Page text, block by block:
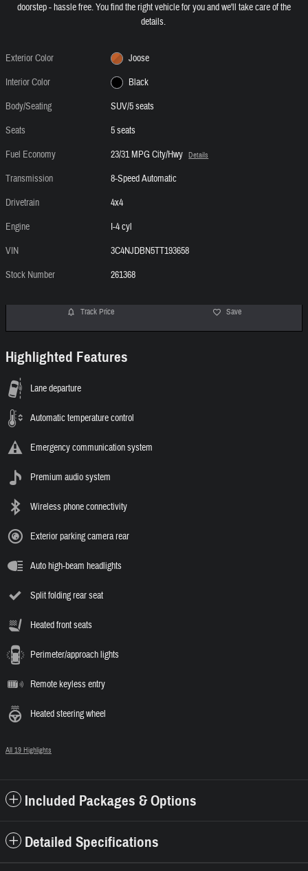
doorstep - hassle free. You find the right vehicle for you and we'll take care of the
details.
Exterior Color
Joose
Interior Color
Black
Body/Seating
SUV/5 seats
Seats
5 seats
Fuel Economy
23/31 MPG City/Hwy Details
Transmission
8-Speed Automatic
Drivetrain
4x4
Engine
I-4 cyl
VIN
3C4NJDBN5TT193658
Stock Number
261368
Track Price Save
Highlighted Features
Lane departure
Automatic temperature control
Emergency communication system
Premium audio system
Wireless phone connectivity
Exterior parking camera rear
Auto high-beam headlights
Split folding rear seat
Heated front seats
Perimeter/approach lights
Remote keyless entry
Heated steering wheel
All 19 Highlights
Included Packages & Options
Detailed Specifications